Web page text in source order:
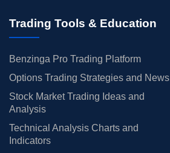
Trading Tools & Education
Benzinga Pro Trading Platform
Options Trading Strategies and News
Stock Market Trading Ideas and
Analysis
Technical Analysis Charts and
Indicators